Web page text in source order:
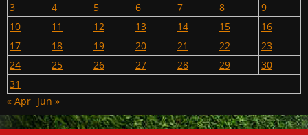
3
4 5 6 7 8
9
10
11 12 13 14 15
16
17
18 19 20 21 22
23
24
25 26 27 28 29
30
31
« Apr Jun »